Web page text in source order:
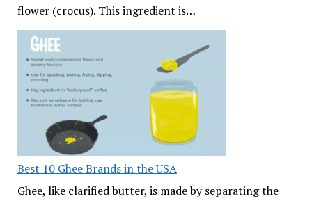
flower (crocus). This ingredient is…
Best 10 Ghee Brands in the USA
Ghee, like clarified butter, is made by separating the